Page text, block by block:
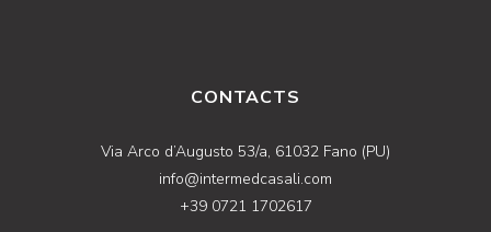
CONTACTS
Via Arco d’Augusto 53/a, 61032 Fano (PU)
info@intermedcasali.com
+39 0721 1702617